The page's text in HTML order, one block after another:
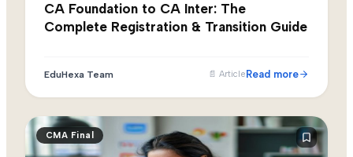
CA Foundation to CA Inter: The
Complete Registration & Transition Guide
EduHexa Team 📄 Article Read more
CMA Final